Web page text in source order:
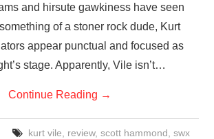
and hirsute gawkiness have seen
of a stoner rock dude, Kurt
appear punctual and focused as
stage. Apparently, Vile isn’t…
Continue Reading →
kurt vile review, scott hammond swx